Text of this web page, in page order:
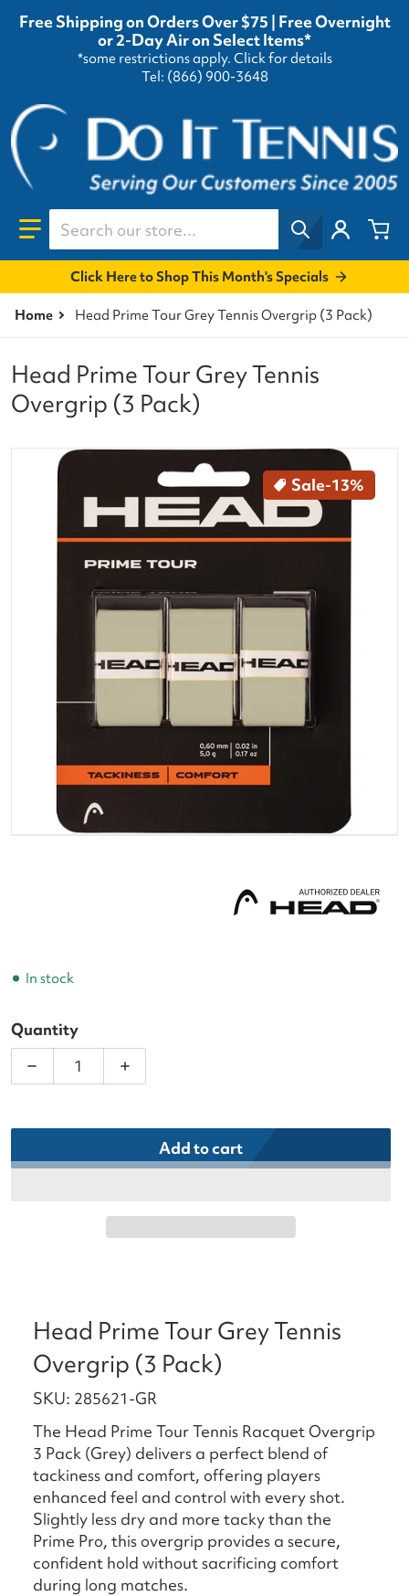
Free Shipping on Orders Over $75 | Free Overnight
or 2-Day Air on Select Items*
*some restrictions apply. Click for details
Tel: (866) 900-3648
Search our store...
Click Here to Shop This Month's Specials
Home Head Prime Tour Grey Tennis Overgrip (3 Pack)
Sale-13%
files/285621-
Open media 1 in gallery
Head Prime Tour Grey Tennis
Overgrip (3 Pack)
In stock
Quantity
Decrease quantity for Head Prime Tour Grey
Increase quantity for Head Prime
Add to cart
Head Prime Tour Grey Tennis
Overgrip (3 Pack)
SKU: 285621-GR
The Head Prime Tour Tennis Racquet Overgrip
3 Pack (Grey) delivers a perfect blend of
tackiness and comfort, offering players
enhanced feel and control with every shot.
Slightly less dry and more tacky than the
Prime Pro, this overgrip provides a secure,
confident hold without sacrificing comfort
during long matches.